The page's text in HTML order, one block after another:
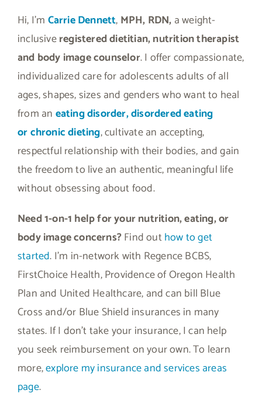
Hi, I’m Carrie Dennett, MPH, RDN, a weight-
inclusiveregistered dietitian, nutrition therapist
and body image counselor. I offer compassionate,
individualized care for adolescents adults of all
ages, shapes, sizes and genders who want to heal
from an eating disorder, disordered eating
orchronic dieting, cultivate an accepting,
respectful relationship with their bodies, and gain
the freedom to live an authentic, meaningful life
without obsessing about food.
Need 1-on-1 help for your nutrition, eating, or
body image concerns?Find outhow to get
started. I’m in-network with Regence BCBS,
FirstChoice Health, Providence of Oregon Health
Plan and United Healthcare, and can bill Blue
Cross and/or Blue Shield insurances in many
states. If I don’t take your insurance, I can help
you seek reimbursement on your own. To learn
more,explore my insurance and services areas
page.